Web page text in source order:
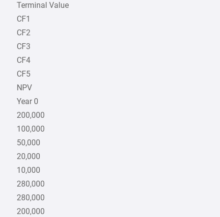
Terminal Value
CF1
CF2
CF3
CF4
CF5
NPV
Year 0
200,000
100,000
50,000
20,000
10,000
280,000
280,000
200,000